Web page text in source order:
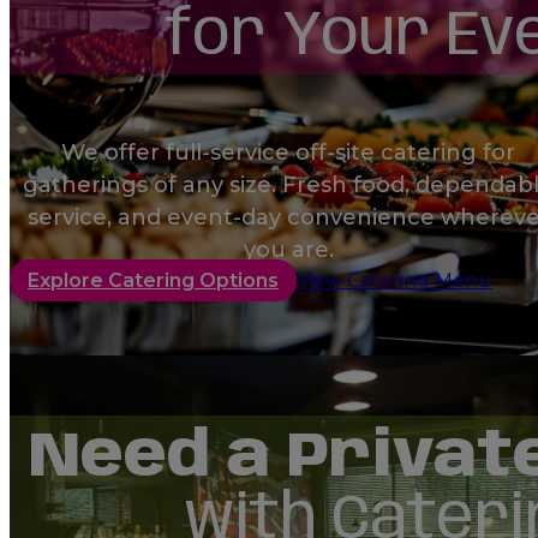
Order
Order
Order
Order
for Your
We offer full-service off-site catering for
gatherings of any size. Fresh food,
service, and event-day convenience
you are.
Explore Catering Options View Catering Menu
Need a
with